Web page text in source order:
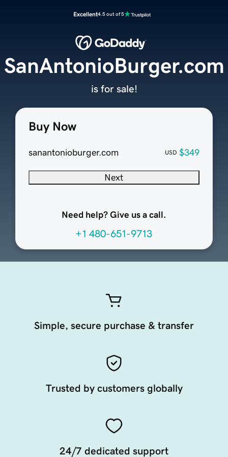
Excellent4.5 out of 5
Buy Now
sanantonioburger.com USD $349
Next
Need help? Give us a call.
+1 480-651-9713
SanAntonioBurger.com
is for sale!
Simple, secure purchase & transfer
Trusted by customers globally
24/7 dedicated support